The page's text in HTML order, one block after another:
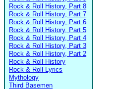
Rock & Roll History, Part 8
Rock & Roll History, Part 7
Rock & Roll History, Part 6
Rock & Roll History, Part 5
Rock & Roll History, Part 4
Rock & Roll History, Part 3
Rock & Roll History, Part 2
Rock & Roll History
Rock & Roll Lyrics
Mythology
Third Basemen